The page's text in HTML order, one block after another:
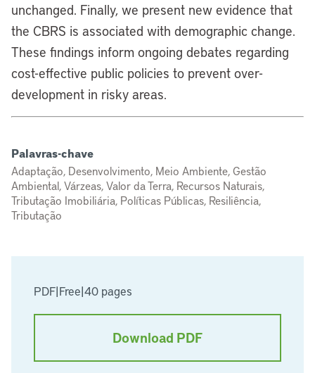
PDF|Free|40 pages
Download PDF
unchanged. Finally, we present new evidence that
the CBRS is associated with demographic change.
These findings inform ongoing debates regarding
cost-effective public policies to prevent over-
development in risky areas.
Palavras-chave
Adaptação, Desenvolvimento, Meio Ambiente, Gestão
Ambiental, Várzeas, Valor da Terra, Recursos Naturais,
Tributação Imobiliária, Políticas Públicas, Resiliência,
Tributação